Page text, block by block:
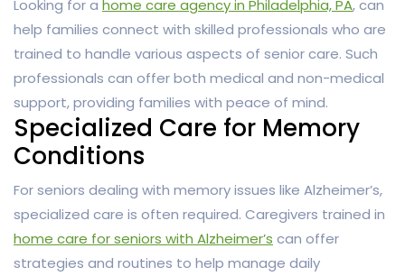
Looking for a home care agency in Philadelphia, PA, can
help families connect with skilled professionals who are
trained to handle various aspects of senior care. Such
professionals can offer both medical and non-medical
support, providing families with peace of mind.
Specialized Care for Memory
Conditions
For seniors dealing with memory issues like Alzheimer’s,
specialized care is often required. Caregivers trained in
home care for seniors with Alzheimer’s can offer
strategies and routines to help manage daily